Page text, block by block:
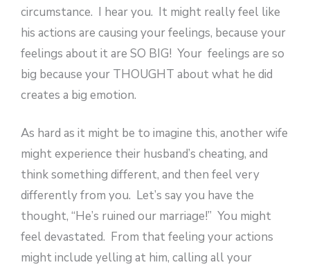
circumstance. I hear you. It might really feel like
his actions are causing your feelings, because your
feelings about it are SO BIG! Your feelings are so
big because your THOUGHT about what he did
creates a big emotion.
As hard as it might be to imagine this, another wife
might experience their husband’s cheating, and
think something different, and then feel very
differently from you. Let’s say you have the
thought, “He’s ruined our marriage!” You might
feel devastated. From that feeling your actions
might include yelling at him, calling all your